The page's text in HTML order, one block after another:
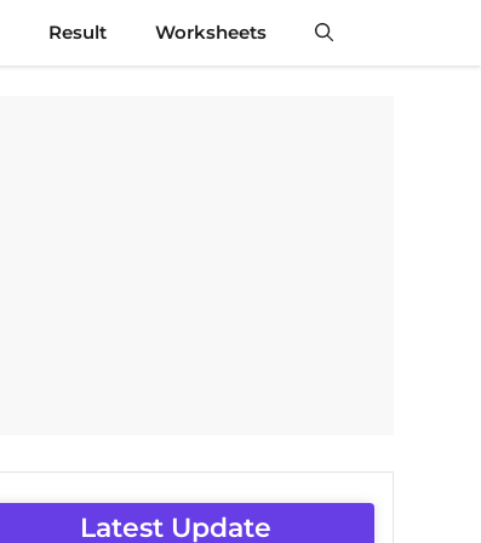
Result Worksheets
Latest Update